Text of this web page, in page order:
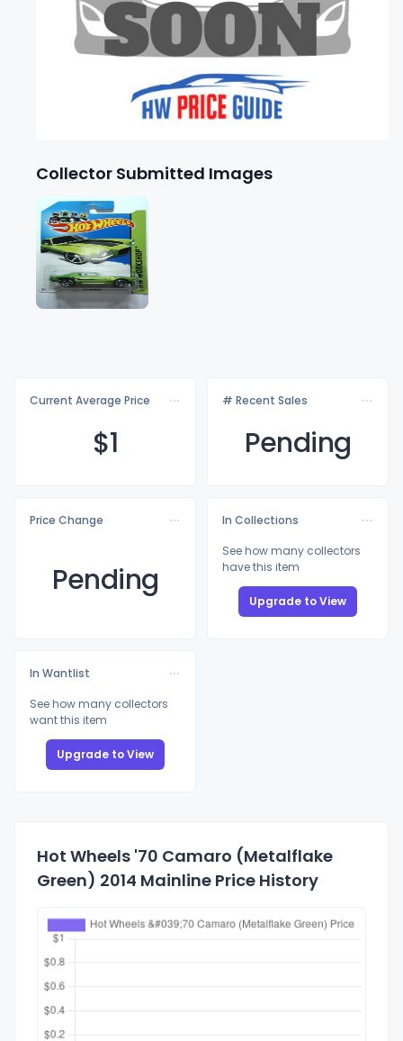
Collector Submitted Images
Current Average Price
$1
# Recent Sales
Pending
Price Change
Pending
In Collections
See how many collectors
have this item
Upgrade to View
In Wantlist
See how many collectors
want this item
Upgrade to View
Hot Wheels '70 Camaro (Metalflake
Green) 2014 Mainline Price History